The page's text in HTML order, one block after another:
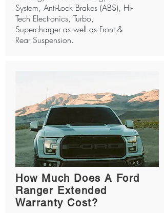
System, Anti-Lock Brakes (ABS), Hi-
Tech Electronics, Turbo,
Supercharger as well as Front &
Rear Suspension.
How Much Does A Ford
Ranger Extended
Warranty Cost?